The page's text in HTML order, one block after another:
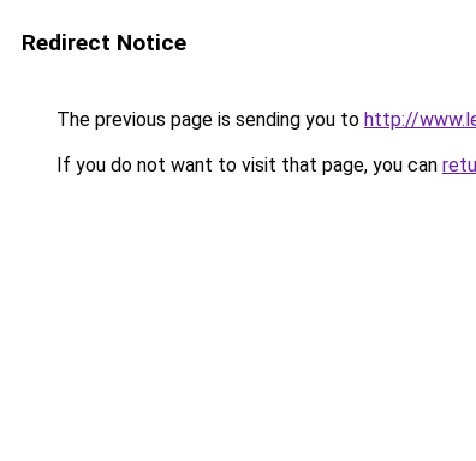
Redirect Notice
The previous page is sending you to http://
If you do not want to visit that page, you can